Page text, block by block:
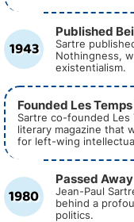
1943
Published
Sartre
Nothingness,
existentialism.
Founded Les
Sartre co-founded Les
literary magazine that
for left-wing
1980
Passed Away
Jean-Paul
behind a
politics.